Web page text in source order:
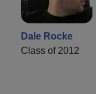
Dale Rocke
Class of 2012